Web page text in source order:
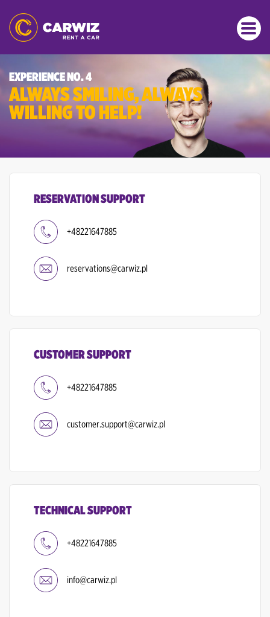
EXPERIENCE NO. 4
ALWAYS SMILING, ALWAYS
WILLING TO HELP!
RESERVATION SUPPORT
+48221647885
reservations@carwiz.pl
CUSTOMER SUPPORT
+48221647885
customer.support@carwiz.pl
TECHNICAL SUPPORT
+48221647885
info@carwiz.pl